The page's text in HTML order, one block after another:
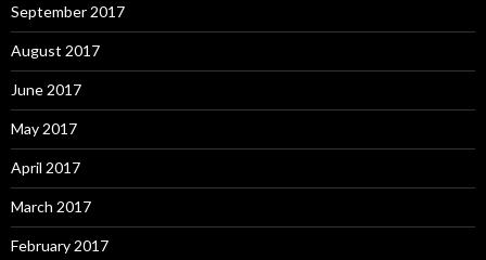
September 2017
August 2017
June 2017
May 2017
April 2017
March 2017
February 2017